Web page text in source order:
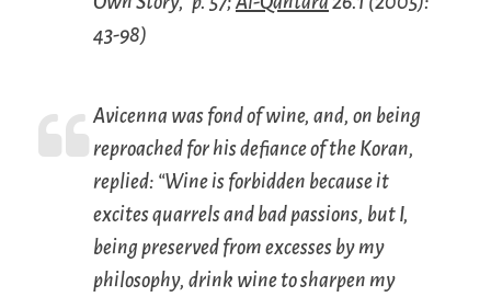
43-98)
Avicenna was fond of wine, and, on being
reproached for his defiance of the Koran,
replied: “Wine is forbidden because it
excites quarrels and bad passions, but I,
being preserved from excesses by my
philosophy, drink wine to sharpen my